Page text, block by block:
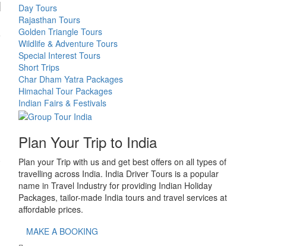
Day Tours
Rajasthan Tours
Golden Triangle Tours
Wildlife & Adventure Tours
Special Interest Tours
Short Trips
Char Dham Yatra Packages
Himachal Tour Packages
Indian Fairs & Festivals
Plan Your Trip to India
Plan your Trip with us and get best offers on all types of
travelling across India. India Driver Tours is a popular
name in Travel Industry for providing Indian Holiday
Packages, tailor-made India tours and travel services at
affordable prices.
MAKE A BOOKING